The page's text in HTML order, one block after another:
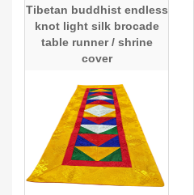
Tibetan buddhist endless
knot light silk brocade
table runner / shrine
cover